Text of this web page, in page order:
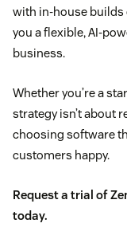
with in-house builds
you a flexible, AI-
business.
Whether you’re a
strategy isn’t about
choosing software
customers happy.
Request a trial of
today.